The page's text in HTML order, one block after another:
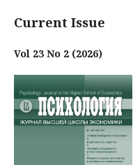
Current Issue
Vol 23 No 2 (2026)